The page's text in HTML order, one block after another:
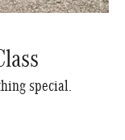
special.